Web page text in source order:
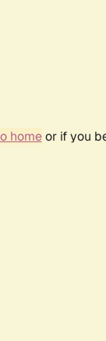
homeor if you